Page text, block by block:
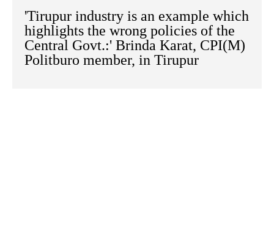
'Tirupur industry is an example which
highlights the wrong policies of the
Central Govt.:' Brinda Karat, CPI(M)
Politburo member, in Tirupur